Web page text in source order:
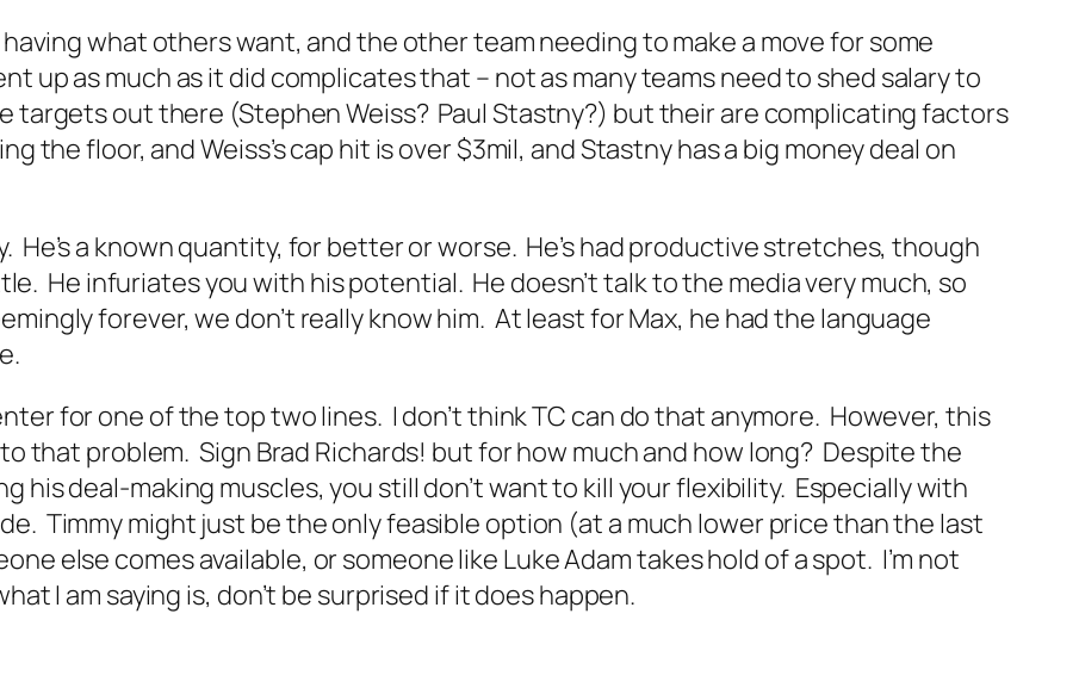
what others want, and the other team needing to make a move for some
up as much as it did complicates that – not as many teams need to shed salary to
targets out there (Stephen Weiss? Paul Stastny?) but their are complicating factors
the floor, and Weiss’s cap hit is over $3mil, and Stastny has a big money deal on
He’s a known quantity, for better or worse. He’s had productive stretches, though
He infuriates you with his potential. He doesn’t talk to the media very much, so
forever, we don’t really know him. At least for Max, he had the language
for one of the top two lines. I don’t think TC can do that anymore. However, this
that problem. Sign Brad Richards! but for how much and how long? Despite the
his deal-making muscles, you still don’t want to kill your flexibility. Especially with
Timmy might just be the only feasible option (at a much lower price than the last
else comes available, or someone like Luke Adam takes hold of a spot. I’m not
I am saying is, don’t be surprised if it does happen.